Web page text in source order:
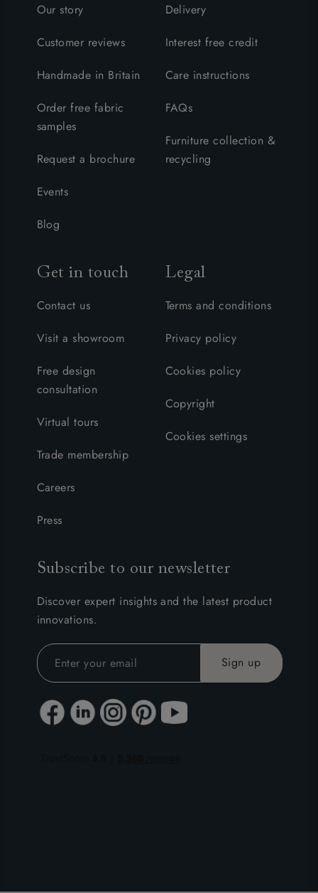
Our story
Customer reviews
Handmade in Britain
Order free fabric
samples
Request a brochure
Events
Blog
Delivery
Interest free credit
Care instructions
FAQs
Furniture collection &
recycling
Get in touch
Contact us
Visit a showroom
Free design
consultation
Virtual tours
Trade membership
Careers
Press
Legal
Terms and conditions
Privacy policy
Cookies policy
Copyright
Cookies settings
Subscribe to our newsletter
Discover expert insights and the latest product
innovations.